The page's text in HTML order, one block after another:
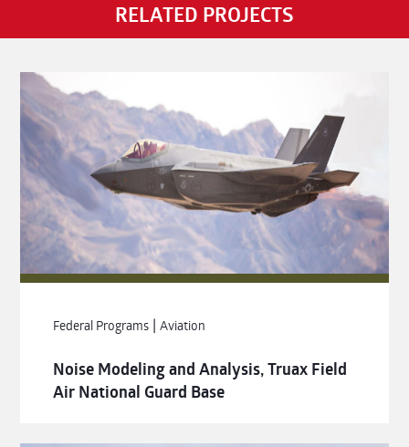
RELATED PROJECTS
Federal Programs |Aviation
Noise Modeling and Analysis, Truax Field
Air National Guard Base